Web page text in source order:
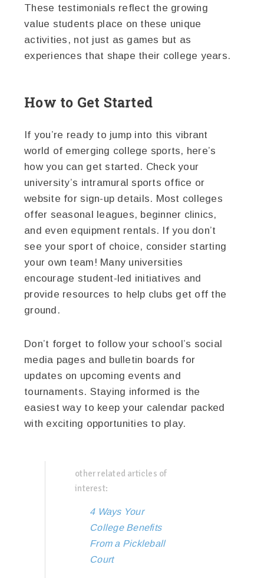
These testimonials reflect the growing
value students place on these unique
activities, not just as games but as
experiences that shape their college years.
How to Get Started
If you’re ready to jump into this vibrant
world of emerging college sports, here’s
how you can get started. Check your
university’s intramural sports office or
website for sign-up details. Most colleges
offer seasonal leagues, beginner clinics,
and even equipment rentals. If you don’t
see your sport of choice, consider starting
your own team! Many universities
encourage student-led initiatives and
provide resources to help clubs get off the
ground.
Don’t forget to follow your school’s social
media pages and bulletin boards for
updates on upcoming events and
tournaments. Staying informed is the
easiest way to keep your calendar packed
with exciting opportunities to play.
other related articles of
interest:
4 Ways Your
College Benefits
From a Pickleball
Court